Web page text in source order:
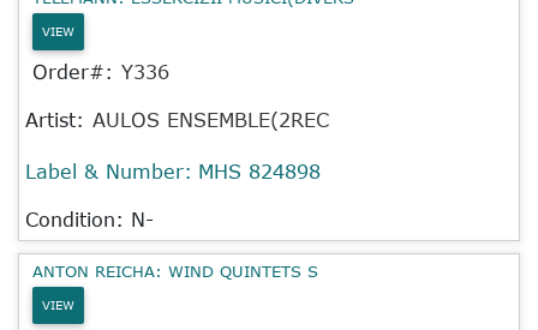
VIEW
Order#: Y336
Artist: AULOS ENSEMBLE(2REC
Label & Number: MHS 824898
Condition: N-
ANTON REICHA: WIND QUINTETS S
VIEW